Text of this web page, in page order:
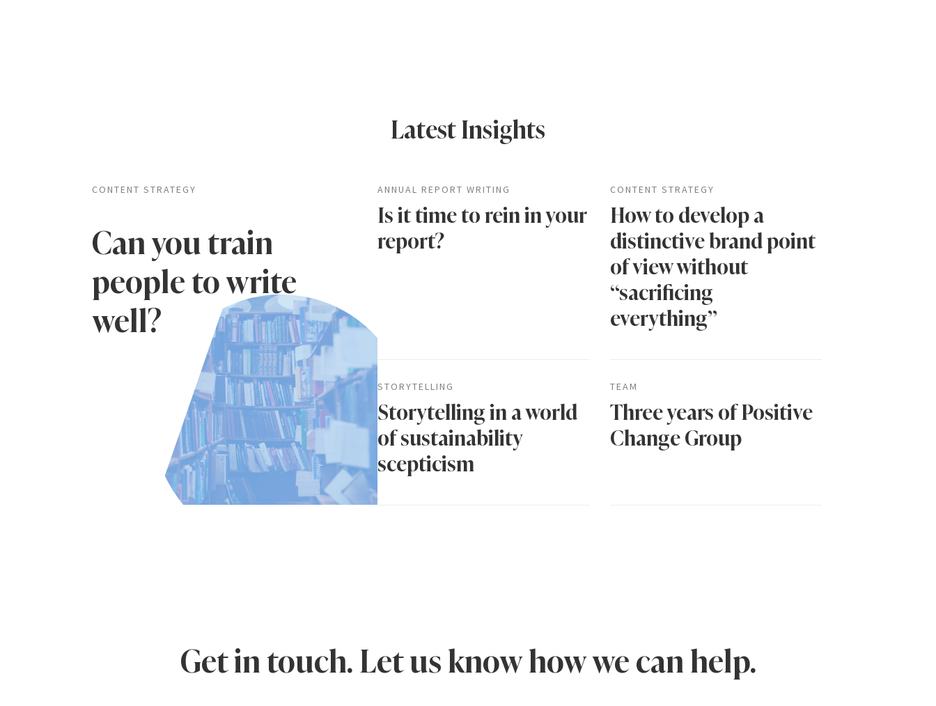
Latest Insights
CONTENT STRATEGY
Can you train
people to write
well?
ANNUAL REPORT WRITING
Is it time to rein in your
report?
CONTENT STRATEGY
How to develop a
distinctive brand point
of view without
“sacrificing
everything”
STORYTELLING
Storytelling in a world
of sustainability
scepticism
TEAM
Three years of Positive
Change Group
Get in touch. Let us know how we can help.